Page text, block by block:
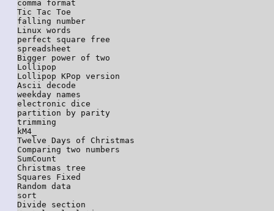
comma format
Tic Tac Toe
falling number
Linux words
perfect square free
spreadsheet
Bigger power of two
Lollipop
Lollipop KPop version
Ascii decode
weekday names
electronic dice
partition by parity
trimming
kM4_
Twelve Days of Christmas
Comparing two numbers
SumCount
Christmas tree
Squares Fixed
Random data
sort
Divide section